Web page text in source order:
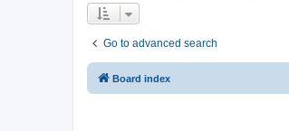
Go to advanced search
Board index